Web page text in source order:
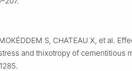
S, CHATEAU X, et al.
and thixotropy of cementitious